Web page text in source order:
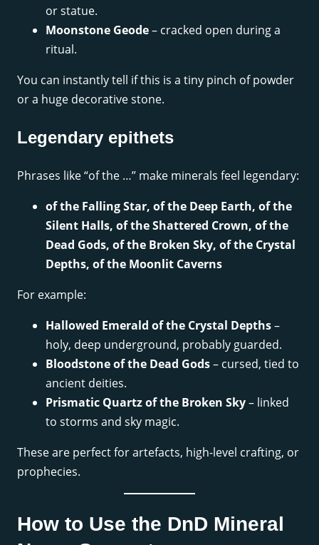
or statue.
Moonstone Geode– cracked open during a
ritual.
You can instantly tell if this is a tiny pinch of powder
or a huge decorative stone.
Legendary epithets
Phrases like “of the …” make minerals feel legendary:
of the Falling Star, of the Deep Earth, of the
Silent Halls, of the Shattered Crown, of the
Dead Gods, of the Broken Sky, of the Crystal
Depths, of the Moonlit Caverns
For example:
Hallowed Emerald of the Crystal Depths–
holy, deep underground, probably guarded.
Bloodstone of the Dead Gods– cursed, tied to
ancient deities.
Prismatic Quartz of the Broken Sky– linked
to storms and sky magic.
These are perfect for artefacts, high-level crafting, or
prophecies.
How to Use the DnD Mineral